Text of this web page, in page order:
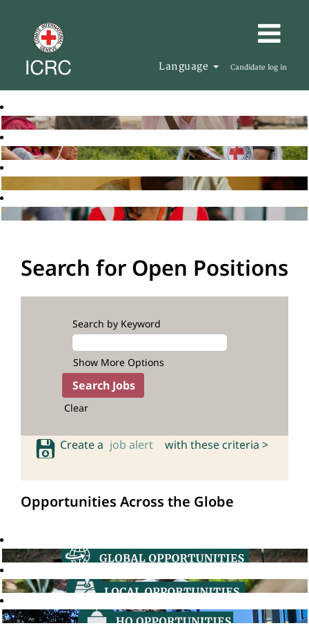
Language Candidate log in
Search for Open Positions
Search by Keyword
Show More Options
Clear
Create a job alert with these criteria >
Opportunities Across the Globe